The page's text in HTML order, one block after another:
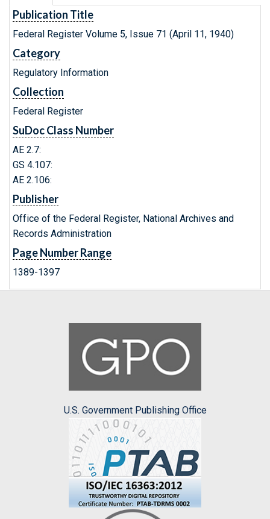
Publication Title
Federal Register Volume 5, Issue 71 (April 11, 1940)
Category
Regulatory Information
Collection
Federal Register
SuDoc Class Number
AE 2.7:
GS 4.107:
AE 2.106:
Publisher
Office of the Federal Register, National Archives and
Records Administration
Page Number Range
1389-1397
U.S. Government Publishing Office